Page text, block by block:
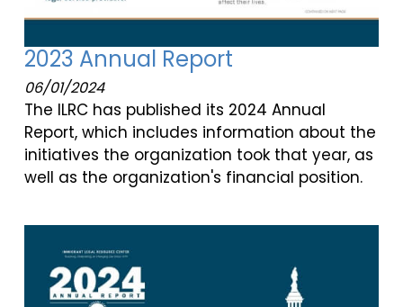
2023 Annual Report
06/01/2024
The ILRC has published its 2024 Annual
Report, which includes information about the
initiatives the organization took that year, as
well as the organization's financial position.